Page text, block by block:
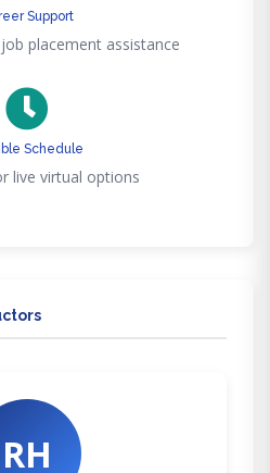
Support
placement assistance
Schedule
live virtual options
RH